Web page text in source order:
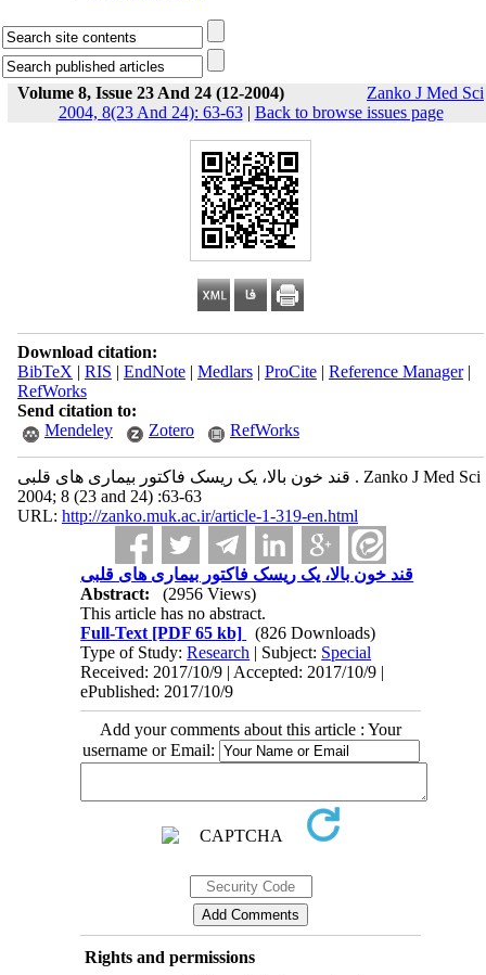
Volume 8, Issue 23 And 24 (12-2004)
Zanko J Med Sci
2004, 8(23 And 24): 63-63| Back to browse issues page
Download citation:
BibTeX | RIS | EndNote| Medlars| ProCite| Reference Manager|
RefWorks
Send citation to:
Mendeley
Zotero RefWorks
قند خون بالا، یک ریسک فاکتور بیماری های قلبی . Zanko J Med Sci
2004; 8 (23 and 24) :63-63
URL: http://zanko.muk.ac.ir/article-1-319-en.html
قند خون بالا، یک ریسک فاکتور بیماری های قلبی
Abstract:
(2956 Views)
This article has no abstract.
Full-Text [PDF 65 kb]
(826 Downloads)
Type of Study:Research | Subject: Special
Received: 2017/10/9 | Accepted: 2017/10/9 |
ePublished: 2017/10/9
Add your comments about this article : Your
username or Email:
Rights and permissions